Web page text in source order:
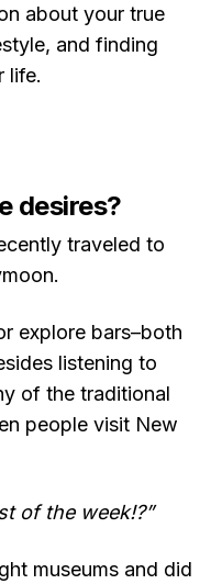
about your true
and finding
life.
desires?
traveled to
explore bars–both
listening to
of the traditional
people visit New
of the week!?”
museums and did